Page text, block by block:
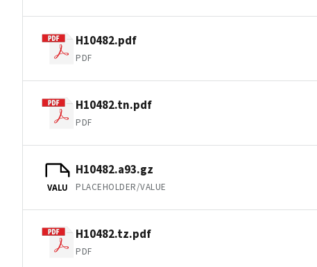
H10482.pdf
PDF
H10482.tn.pdf
PDF
VALU
H10482.a93.gz
PLACEHOLDER/VALUE
H10482.tz.pdf
PDF